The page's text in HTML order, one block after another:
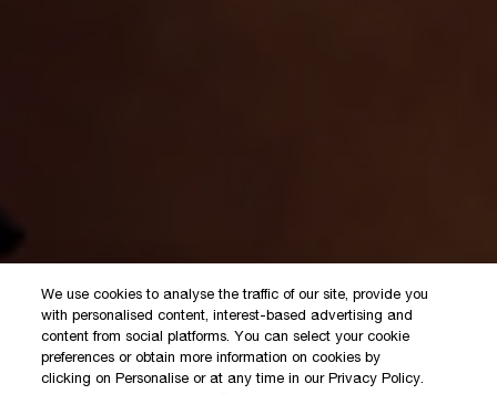
We use cookies to analyse the traffic of our site, provide you
with personalised content, interest-based advertising and
content from social platforms. You can select your cookie
preferences or obtain more information on cookies by
clicking on Personalise or at any time in our Privacy Policy.